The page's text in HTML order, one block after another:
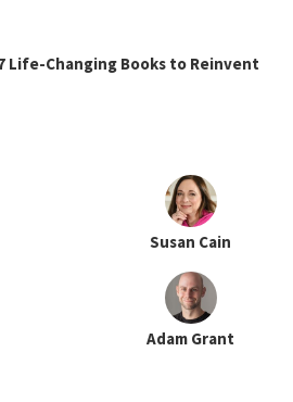
Life-Changing Books to Reinvent
Susan Cain
Adam Grant